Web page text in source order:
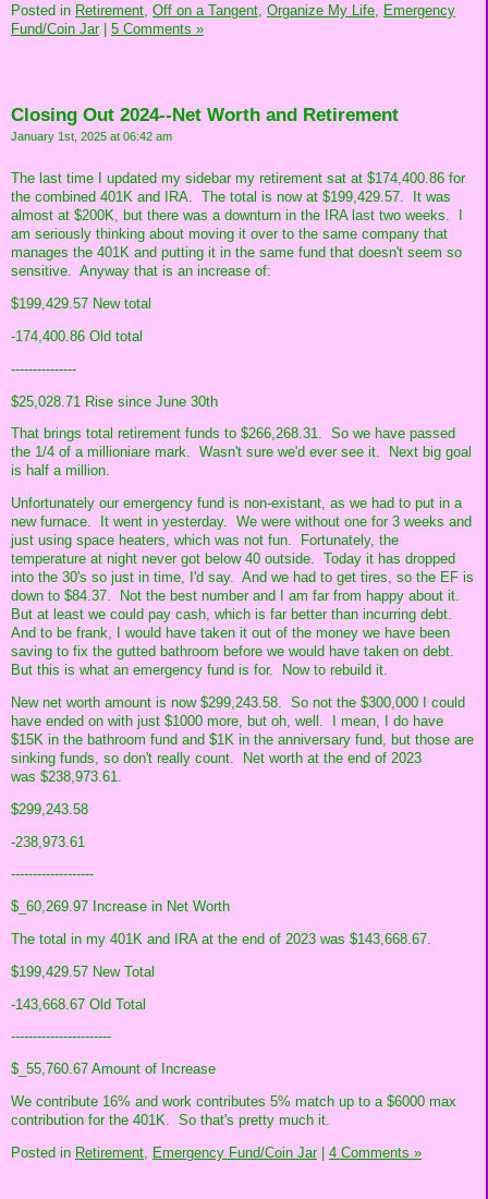
Posted in Retirement, Off on a Tangent, Organize My Life,
Emergency
Fund/Coin Jar| 5 Comments »
Closing Out 2024--Net Worth and Retirement
January 1st, 2025 at 06:42 am
The last time I updated my sidebar my retirement sat at $174,400.86 for
the combined 401K and IRA. The total is now at $199,429.57. It was
almost at $200K, but there was a downturn in the IRA last two weeks. I
am seriously thinking about moving it over to the same company that
manages the 401K and putting it in the same fund that doesn't seem so
sensitive. Anyway that is an increase of:
$199,429.57 New total
-174,400.86 Old total
---------------
$25,028.71 Rise since June 30th
That brings total retirement funds to $266,268.31. So we have passed
the 1/4 of a millioniare mark. Wasn't sure we'd ever see it. Next big goal
is half a million.
Unfortunately our emergency fund is non-existant, as we had to put in a
new furnace. It went in yesterday. We were without one for 3 weeks and
just using space heaters, which was not fun. Fortunately, the
temperature at night never got below 40 outside. Today it has dropped
into the 30's so just in time, I'd say. And we had to get tires, so the EF is
down to $84.37. Not the best number and I am far from happy about it.
But at least we could pay cash, which is far better than incurring debt.
And to be frank, I would have taken it out of the money we have been
saving to fix the gutted bathroom before we would have taken on debt.
But this is what an emergency fund is for. Now to rebuild it.
New net worth amount is now $299,243.58. So not the $300,000 I could
have ended on with just $1000 more, but oh, well. I mean, I do have
$15K in the bathroom fund and $1K in the anniversary fund, but those are
sinking funds, so don't really count. Net worth at the end of 2023
was $238,973.61.
$299,243.58
-238,973.61
-------------------
$_60,269.97 Increase in Net Worth
The total in my 401K and IRA at the end of 2023 was $143,668.67.
$199,429.57 New Total
-143,668.67 Old Total
-----------------------
$_55,760.67 Amount of Increase
We contribute 16% and work contributes 5% match up to a $6000 max
contribution for the 401K. So that's pretty much it.
Posted in Retirement, Emergency Fund/Coin Jar| 4 Comments »